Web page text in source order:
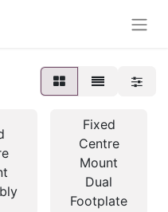
Fixed
Centre
Mount
Dual
Footplate